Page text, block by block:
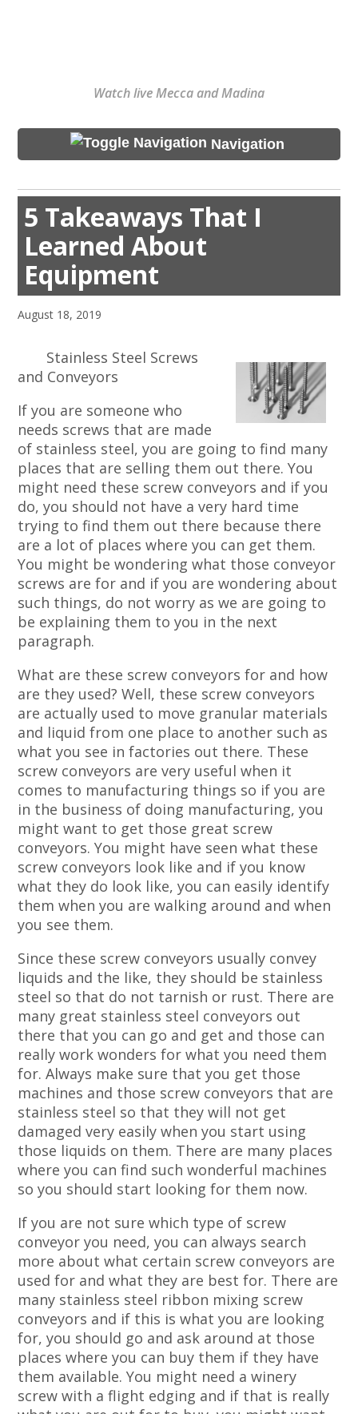
Watch live Mecca and Madina
Navigation
5 Takeaways That I
Learned About
Equipment
August 18, 2019
Stainless Steel Screws
and Conveyors
If you are someone who
needs screws that are made
of stainless steel, you are going to find many
places that are selling them out there. You
might need these screw conveyors and if you
do, you should not have a very hard time
trying to find them out there because there
are a lot of places where you can get them.
You might be wondering what those conveyor
screws are for and if you are wondering about
such things, do not worry as we are going to
be explaining them to you in the next
paragraph.
What are these screw conveyors for and how
are they used? Well, these screw conveyors
are actually used to move granular materials
and liquid from one place to another such as
what you see in factories out there. These
screw conveyors are very useful when it
comes to manufacturing things so if you are
in the business of doing manufacturing, you
might want to get those great screw
conveyors. You might have seen what these
screw conveyors look like and if you know
what they do look like, you can easily identify
them when you are walking around and when
you see them.
Since these screw conveyors usually convey
liquids and the like, they should be stainless
steel so that do not tarnish or rust. There are
many great stainless steel conveyors out
there that you can go and get and those can
really work wonders for what you need them
for. Always make sure that you get those
machines and those screw conveyors that are
stainless steel so that they will not get
damaged very easily when you start using
those liquids on them. There are many places
where you can find such wonderful machines
so you should start looking for them now.
If you are not sure which type of screw
conveyor you need, you can always search
more about what certain screw conveyors are
used for and what they are best for. There are
many stainless steel ribbon mixing screw
conveyors and if this is what you are looking
for, you should go and ask around at those
places where you can buy them if they have
them available. You might need a winery
screw with a flight edging and if that is really